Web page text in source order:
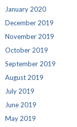
January 2020
December 2019
November 2019
October 2019
September 2019
August 2019
July 2019
June 2019
May 2019